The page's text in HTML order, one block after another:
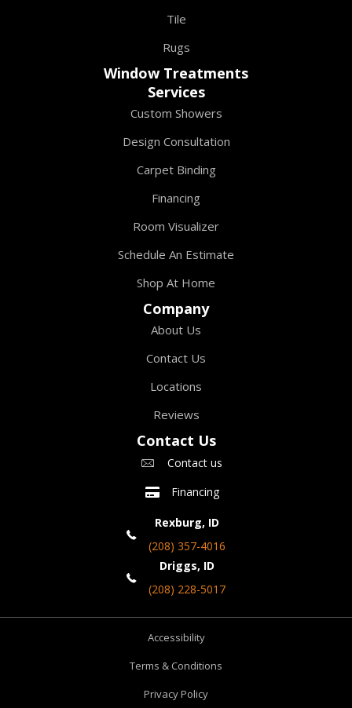
Tile
Rugs
Window Treatments
Services
Custom Showers
Design Consultation
Carpet Binding
Financing
Room Visualizer
Schedule An Estimate
Shop At Home
Company
About Us
Contact Us
Locations
Reviews
Contact Us
Contact us
Financing
Rexburg, ID
(208) 357-4016
Driggs, ID
(208) 228-5017
Accessibility
Terms & Conditions
Privacy Policy